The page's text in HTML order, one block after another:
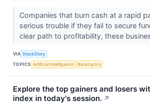
Companies that burn cash at a rapid
serious trouble if they fail to secure
clear path to profitability, these
VIA StockStory
TOPICS Artificial Intelligence Bankruptcy
Explore the top gainers and losers
index in today's session. ↗